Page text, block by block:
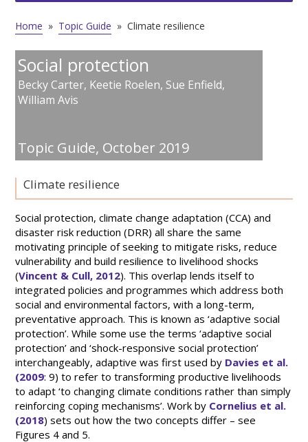
Home » Topic Guide » Climate resilience
Social protection
Becky Carter, Keetie Roelen, Sue Enfield,
William Avis
Topic Guide, October 2019
Climate resilience
Social protection, climate change adaptation (CCA) and
disaster risk reduction (DRR) all share the same
motivating principle of seeking to mitigate risks, reduce
vulnerability and build resilience to livelihood shocks
(Vincent & Cull, 2012). This overlap lends itself to
integrated policies and programmes which address both
social and environmental factors, with a long-term,
preventative approach. This is known as ‘adaptive social
protection’. While some use the terms ‘adaptive social
protection’ and ‘shock-responsive social protection’
interchangeably, adaptive was first used by Davies et al.
(2009: 9) to refer to transforming productive livelihoods
to adapt ‘to changing climate conditions rather than simply
reinforcing coping mechanisms’. Work by Cornelius et al.
(2018) sets out how the two concepts differ – see
Figures 4 and 5.